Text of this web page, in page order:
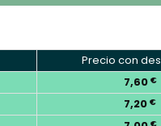
Precio con
7,60 €
7,20 €